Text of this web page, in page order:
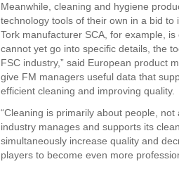
Meanwhile, cleaning and hygiene
technology tools of their own in a bid
Tork manufacturer SCA, for example,
cannot yet go into specific details, the
FSC industry,” said European product
give FM managers useful data that
efficient cleaning and improving quality.
“Cleaning is primarily about people,
industry manages and supports its
simultaneously increase quality and
players to become even more